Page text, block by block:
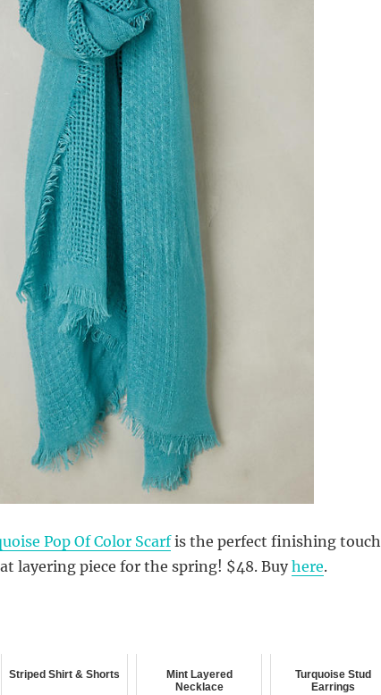
Pop Of Color Scarfis the perfect finishing touch
layering piece for the spring! $48. Buyhere.
Striped Shirt & Shorts
Mint Layered
Necklace
Turquoise Stud
Earrings